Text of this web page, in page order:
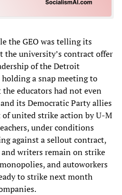
the GEO was telling its
the university’s contract offer
of the Detroit
holding a snap meeting to
educators had not even
its Democratic Party allies
united strike action by U-M
under conditions
against a sellout contract,
writers remain on strike
and autoworkers
to strike next month